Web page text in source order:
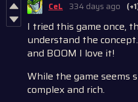
CeL 334 days ago
I tried this game once,
understand the
and BOOM I love it!
While the game seems
complex and rich.